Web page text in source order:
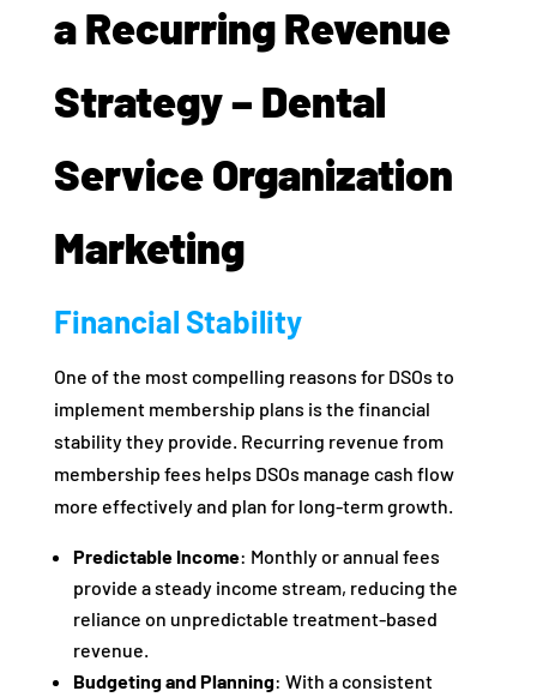
a Recurring Revenue
Strategy – Dental
Service Organization
Marketing
Financial Stability
One of the most compelling reasons for DSOs to
implement membership plans is the financial
stability they provide. Recurring revenue from
membership fees helps DSOs manage cash flow
more effectively and plan for long-term growth.
Predictable Income: Monthly or annual fees
provide a steady income stream, reducing the
reliance on unpredictable treatment-based
revenue.
Budgeting and Planning: With a consistent